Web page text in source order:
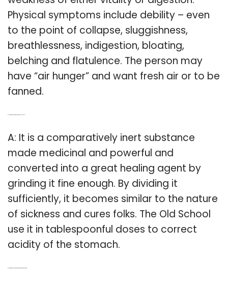
Physical symptoms include debility – even
to the point of collapse, sluggishness,
breathlessness, indigestion, bloating,
belching and flatulence. The person may
have “air hunger” and want fresh air or to be
fanned.
A: It is a comparatively inert substance
made medicinal and powerful and
converted into a great healing agent by
grinding it fine enough. By dividing it
sufficiently, it becomes similar to the nature
of sickness and cures folks. The Old School
use it in tablespoonful doses to correct
acidity of the stomach.